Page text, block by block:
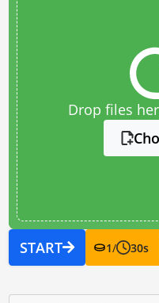
Drop files
START 1/ 30s